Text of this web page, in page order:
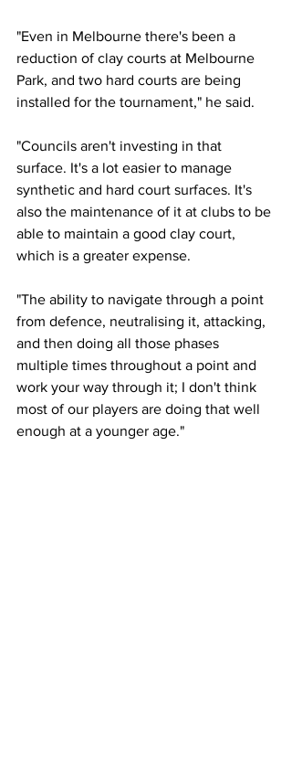
"Even in Melbourne there's been a
reduction of clay courts at Melbourne
Park, and two hard courts are being
installed for the tournament," he said.
"Councils aren't investing in that
surface. It's a lot easier to manage
synthetic and hard court surfaces. It's
also the maintenance of it at clubs to be
able to maintain a good clay court,
which is a greater expense.
"The ability to navigate through a point
from defence, neutralising it, attacking,
and then doing all those phases
multiple times throughout a point and
work your way through it; I don't think
most of our players are doing that well
enough at a younger age."